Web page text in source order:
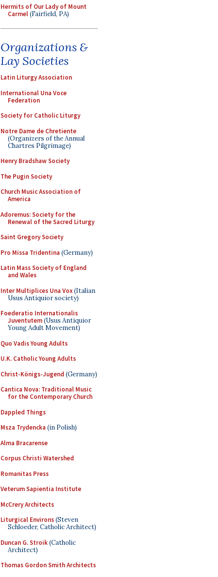
Hermits of Our Lady of Mount
Carmel(Fairfield, PA)
Organizations &
Lay Societies
Latin Liturgy Association
International Una Voce
Federation
Society for Catholic Liturgy
Notre Dame de Chretiente
(Organizers of the Annual
Chartres Pilgrimage)
Henry Bradshaw Society
The Pugin Society
Church Music Association of
America
Adoremus: Society for the
Renewal of the Sacred Liturgy
Saint Gregory Society
Pro Missa Tridentina (Germany)
Latin Mass Society of England
and Wales
Inter Multiplices Una Vox(Italian
Usus Antiquior society)
Foederatio Internationalis
Juventutem(Usus Antiquior
Young Adult Movement)
Quo Vadis Young Adults
U.K. Catholic Young Adults
Christ-Königs-Jugend (Germany)
Cantica Nova: Traditional Music
for the Contemporary Church
Dappled Things
Msza Trydencka (in Polish)
Alma Bracarense
Corpus Christi Watershed
Romanitas Press
Veterum Sapientia Institute
McCrery Architects
Liturgical Environs(Steven
Schloeder, Catholic Architect)
Duncan G. Stroik(Catholic
Architect)
Thomas Gordon Smith Architects